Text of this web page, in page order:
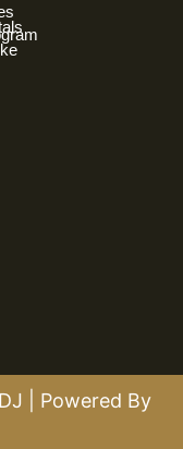
| Powered By